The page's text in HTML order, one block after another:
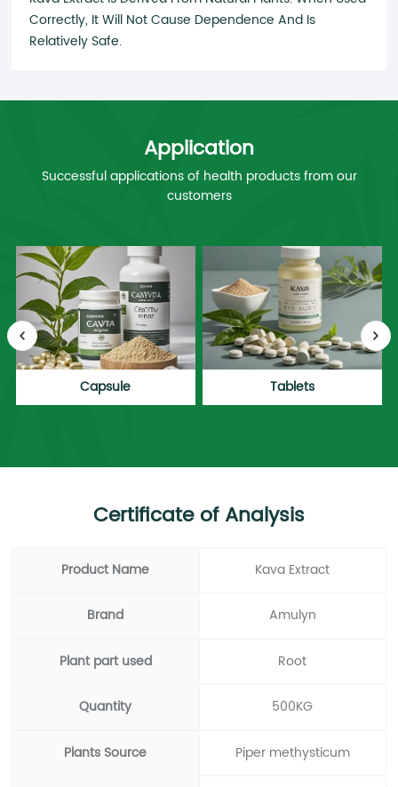
Correctly, It Will Not Cause Dependence And Is
Relatively Safe.
Application
Successful applications of health products from our
customers
Capsule Tablets
Certificate of Analysis
Product Name Kava Extract
Brand Amulyn
Plant part used Root
Quantity 500KG
Plants Source Piper methysticum